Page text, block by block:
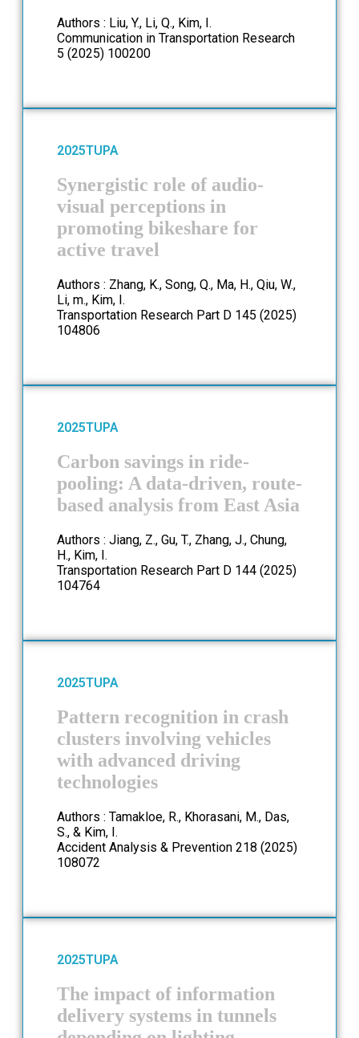
Authors : Liu, Y., Li, Q., Kim, I.
Communication in Transportation Research
5 (2025) 100200
2025TUPA
Synergistic role of audio-
visual perceptions in
promoting bikeshare for
active travel
Authors : Zhang, K., Song, Q., Ma, H., Qiu, W.,
Li, m., Kim, I.
Transportation Research Part D 145 (2025)
104806
2025TUPA
Carbon savings in ride-
pooling: A data-driven, route-
based analysis from East Asia
Authors : Jiang, Z., Gu, T., Zhang, J., Chung,
H., Kim, I.
Transportation Research Part D 144 (2025)
104764
2025TUPA
Pattern recognition in crash
clusters involving vehicles
with advanced driving
technologies
Authors : Tamakloe, R., Khorasani, M., Das,
S., & Kim, I.
Accident Analysis & Prevention 218 (2025)
108072
2025TUPA
The impact of information
delivery systems in tunnels